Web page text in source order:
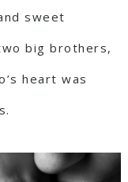
sweet
big brothers,
heart was